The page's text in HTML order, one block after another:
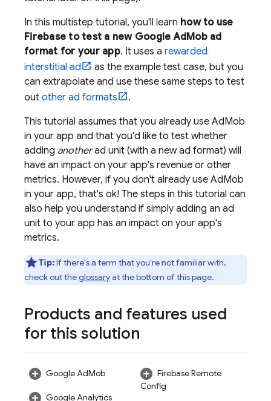
In this multistep tutorial, you'll learn how to use
Firebase to test a new Google AdMobad
format for your app. It uses a rewarded
interstitial ad
as the example test case, but you
can extrapolate and use these same steps to test
out other ad formats
.
This tutorial assumes that you already use AdMob
in your app and that you'd like to test whether
adding anotherad unit (with a new ad format) will
have an impact on your app's revenue or other
metrics. However, if you don't already use AdMob
in your app, that's ok! The steps in this tutorial can
also help you understand if simply adding an ad
unit to your app has an impact on your app's
metrics.
Tip:If there's a term that you're not familiar with,
check out theglossaryat the bottom of this page.
Products and features used
for this solution
Google AdMob
Google Analytics
Firebase Remote
Config